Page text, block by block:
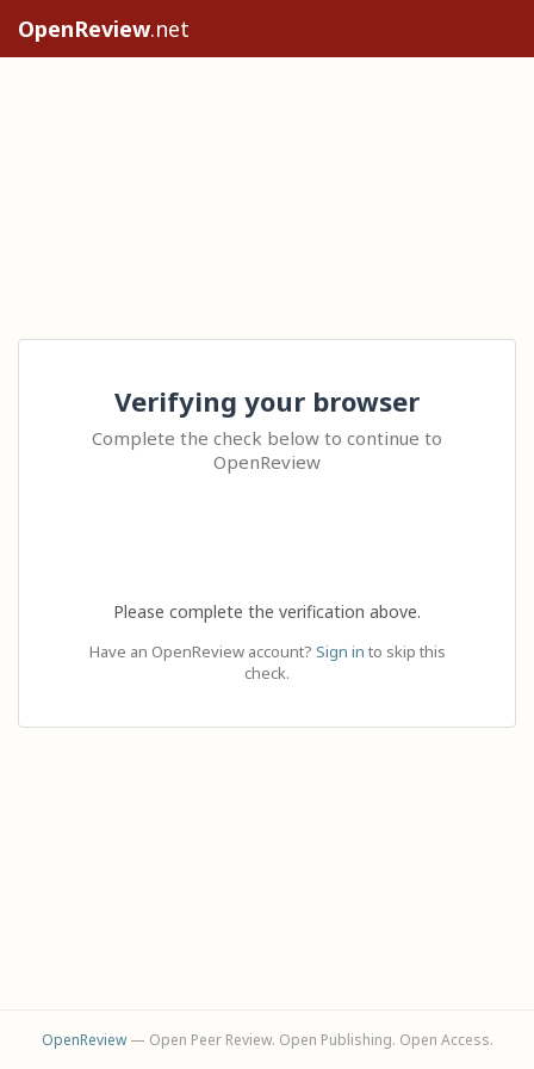
OpenReview.net
Verifying your browser
Complete the check below to continue to
OpenReview
Please complete the verification above.
Have an OpenReview account? Sign in to skip this
check.
OpenReview— Open Peer Review. Open Publishing. Open Access.